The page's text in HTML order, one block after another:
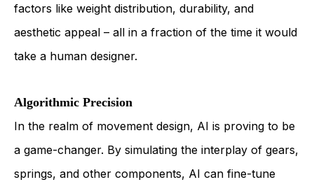
factors like weight distribution, durability, and
aesthetic appeal – all in a fraction of the time it would
take a human designer.
Algorithmic Precision
In the realm of movement design, AI is proving to be
a game-changer. By simulating the interplay of gears,
springs, and other components, AI can fine-tune